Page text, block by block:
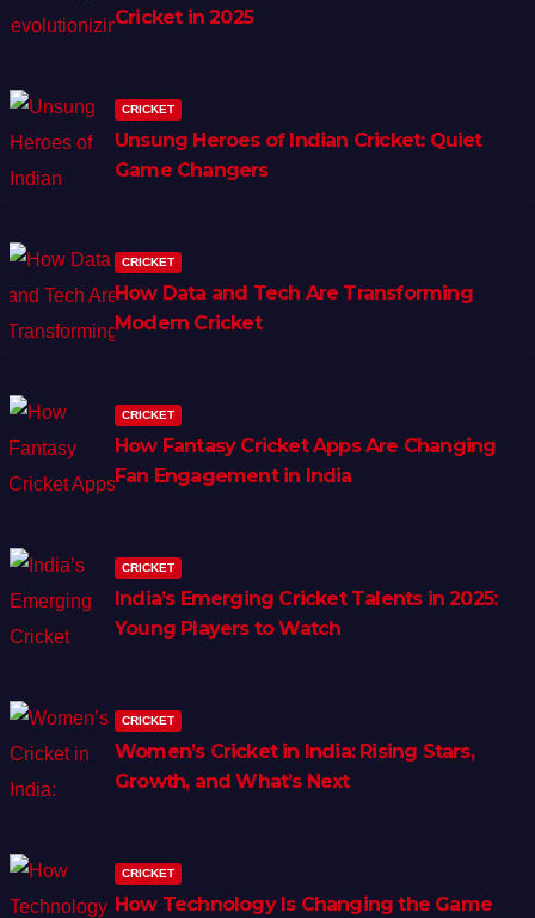
Cricket in 2025
CRICKET
Unsung Heroes of Indian Cricket: Quiet
Game Changers
CRICKET
How Data and Tech Are Transforming
Modern Cricket
CRICKET
How Fantasy Cricket Apps Are Changing
Fan Engagement in India
CRICKET
India’s Emerging Cricket Talents in 2025:
Young Players to Watch
CRICKET
Women’s Cricket in India: Rising Stars,
Growth, and What’s Next
CRICKET
How Technology Is Changing the Game